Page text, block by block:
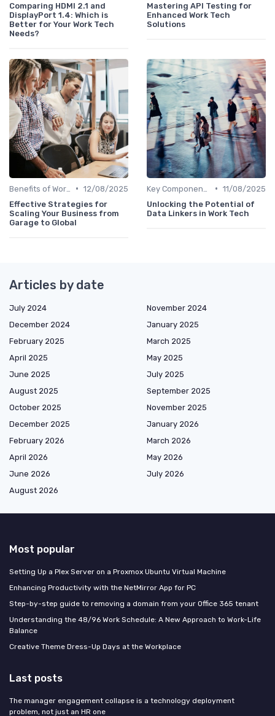
Comparing HDMI 2.1 and
DisplayPort 1.4: Which is
Better for Your Work Tech
Needs?
Mastering API Testing for
Enhanced Work Tech
Solutions
• 12/08/2025
Effective Strategies for
Scaling Your Business from
Garage to Global
• 11/08/2025
Unlocking the Potential of
Data Linkers in Work Tech
Articles by date
July 2024
November 2024
December 2024
January 2025
February 2025
March 2025
April 2025
May 2025
June 2025
July 2025
August 2025
September 2025
October 2025
November 2025
December 2025
January 2026
February 2026
March 2026
April 2026
May 2026
June 2026
July 2026
August 2026
Most popular
Setting Up a Plex Server on a Proxmox Ubuntu Virtual Machine
Enhancing Productivity with the NetMirror App for PC
Step-by-step guide to removing a domain from your Office 365 tenant
Understanding the 48/96 Work Schedule: A New Approach to Work-Life
Balance
Creative Theme Dress-Up Days at the Workplace
Last posts
The manager engagement collapse is a technology deployment
problem, not just an HR one